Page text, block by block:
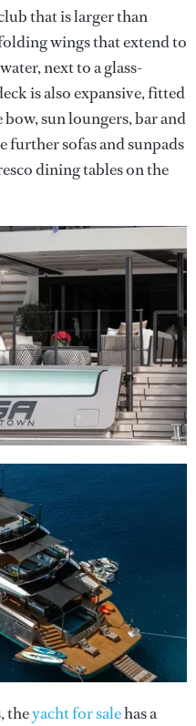
that is larger than
wings that extend to
next to a glass-
is also expansive, fitted
sun loungers, bar and
further sofas and sunpads
dining tables on the
theyacht for salehas a